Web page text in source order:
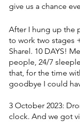
give us a chance
After I hung up the
to work two stages
Sharel. 10 DAYS!
people, 24/7 sleepless nights.
that, for the time
goodbye I could
3 October 2023:
clock. ‏And we got visitors! Avidan and Oded, friends of